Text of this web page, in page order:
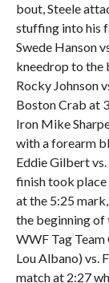
bout, Steele
stuffing into his
Swede Hanson
kneedrop to the
Rocky Johnson
Boston Crab at
Iron Mike
with a forearm
Eddie Gilbert
finish took
at the 5:25
the beginning of
WWF Tag Team
Lou Albano) vs.
match at 2:27